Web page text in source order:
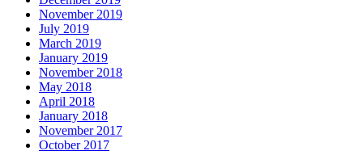
November 2019
July 2019
March 2019
January 2019
November 2018
May 2018
April 2018
January 2018
November 2017
October 2017